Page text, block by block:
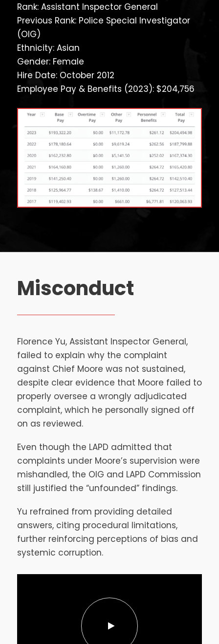
Rank: Assistant Inspector General
Previous Rank: Police Special Investigator
(OIG)
Ethnicity: Asian
Gender: Female
Hire Date: October 2012
Employee Pay & Benefits (2023): $204,756
Misconduct
Florence Yu, Assistant Inspector General,
failed to explain why the complaint
against Chief Moore was not sustained,
despite clear evidence that Moore failed to
properly oversee a wrongly adjudicated
complaint, which he personally signed off
on as reviewed.
Even though the LAPD admitted that
complaints under Moore’s supervision were
mishandled, the OIG and LAPD Commission
still justified the “unfounded” findings.
Yu refrained from providing detailed
answers, citing procedural limitations,
further reinforcing perceptions of bias and
systemic corruption.